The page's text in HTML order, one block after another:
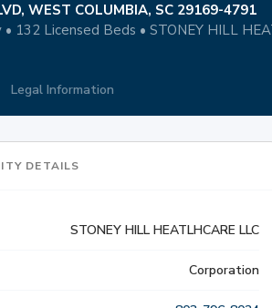
ELDER ABUSE
NURSING HOME
WEST COLUMBIA, SC 29169-4791
132 Licensed Beds • STONEY HILL
Legal Information
DETAILS
STONEY HILL HEATLHCARE LLC
Corporation